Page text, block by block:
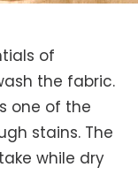
of
the fabric.
one of the
stains. The
while dry